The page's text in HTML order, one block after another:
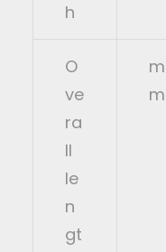
h
O
ve
ra
ll
le
n
gt
m
m